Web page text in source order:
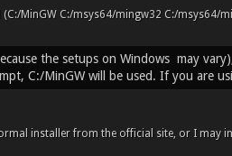
MinGW C:/msys64/mingw32 C:/msys64/
the setups on Windows may
C:/MinGW will be used. If you are
installer from the official site, or I may